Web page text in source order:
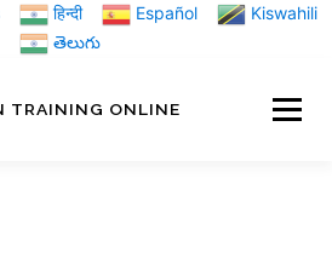
हिन्दी Español
Kiswahili
తెలుగు
TRAINING ONLINE